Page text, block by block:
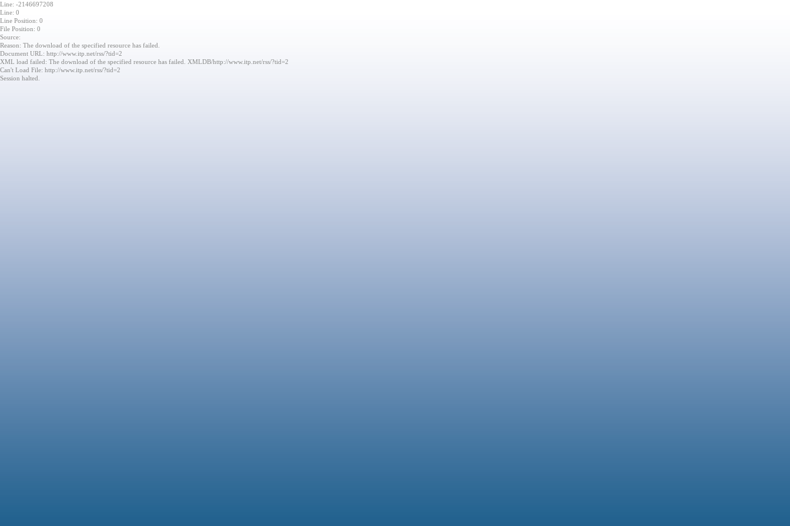
Line: -2146697208
Line: 0
Line Position: 0
File Position: 0
Source:
Reason: The download of the specified resource has failed.
Document URL: http://www.itp.net/rss/?tid=2
XML load failed: The download of the specified resource has failed. XMLDB/http://www.itp.net/rss/?tid=2
Can't Load File: http://www.itp.net/rss/?tid=2
Session halted.